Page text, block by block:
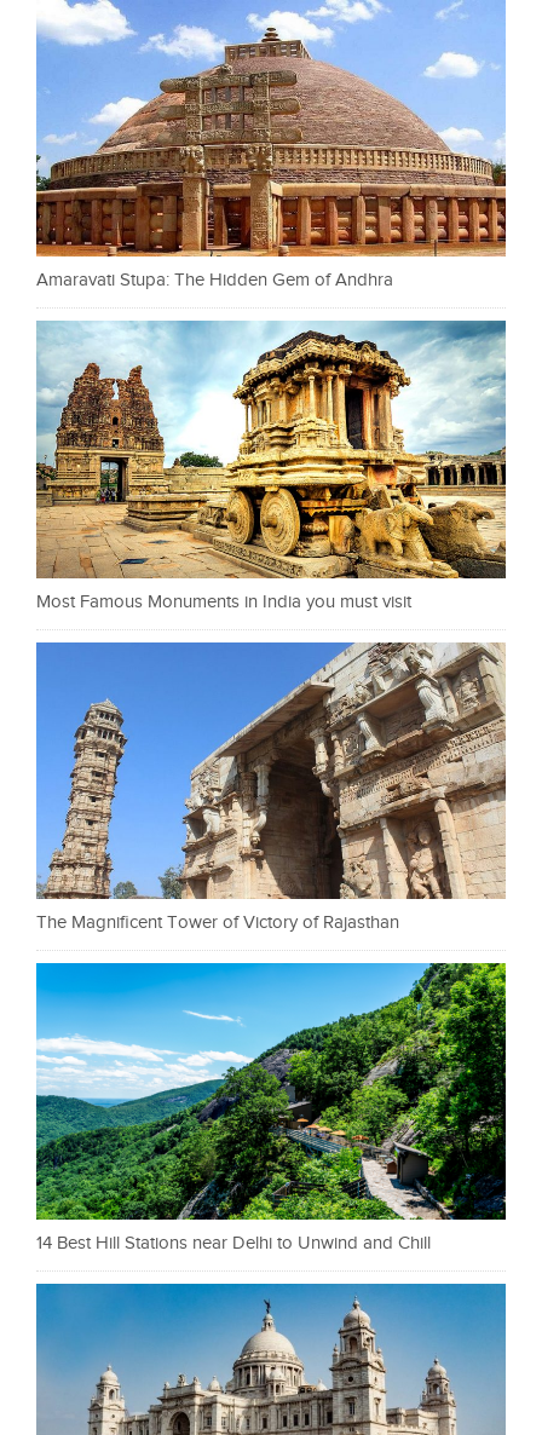
Amaravati Stupa: The Hidden Gem of Andhra
Most Famous Monuments in India you must visit
The Magnificent Tower of Victory of Rajasthan
14 Best Hill Stations near Delhi to Unwind and Chill